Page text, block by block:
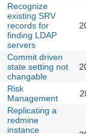
Recognize
existing SRV
records for
finding LDAP
servers
Commit driven
state setting not
changable
Risk
Management
Replicating a
redmine
instance